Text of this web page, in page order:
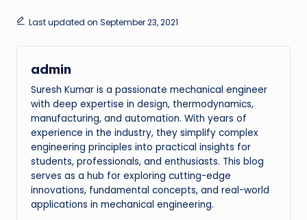
Last updated on September 23, 2021
admin
Suresh Kumar is a passionate mechanical engineer
with deep expertise in design, thermodynamics,
manufacturing, and automation. With years of
experience in the industry, they simplify complex
engineering principles into practical insights for
students, professionals, and enthusiasts. This blog
serves as a hub for exploring cutting-edge
innovations, fundamental concepts, and real-world
applications in mechanical engineering.